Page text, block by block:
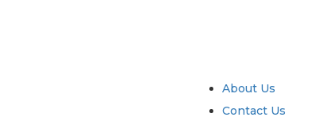
About Us
Contact Us